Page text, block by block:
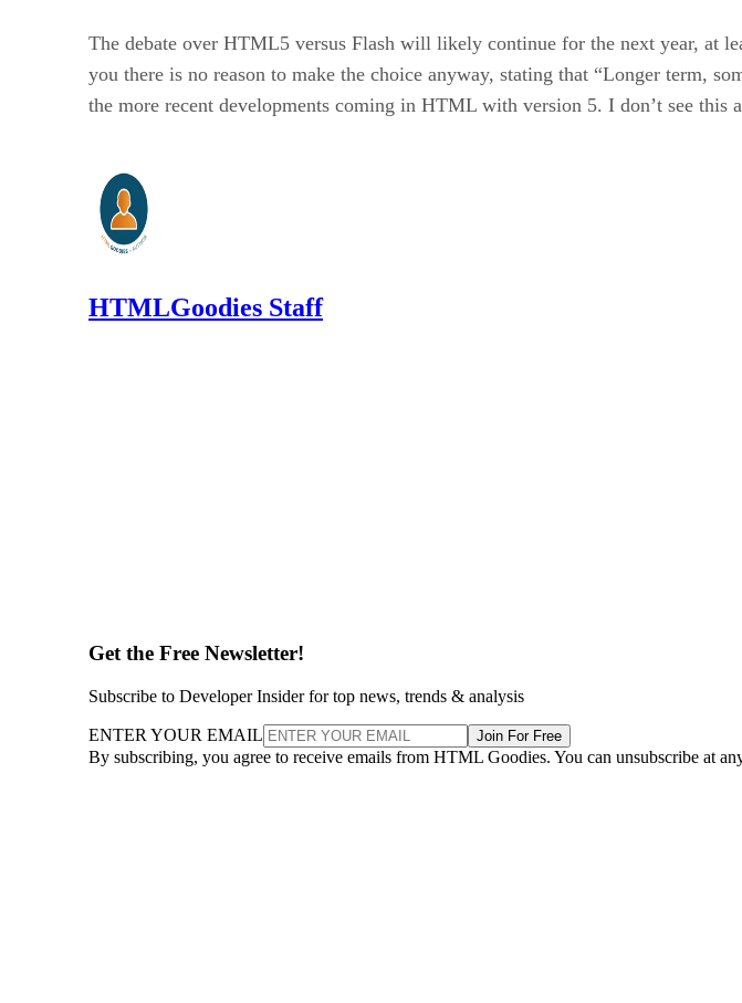
The debate over HTML5 versus Flash will likely continue for the next year, at
you there is no reason to make the choice anyway, stating that “Longer term,
the more recent developments coming in HTML with version 5. I don’t see this
HTMLGoodies Staff
Get the Free Newsletter!
Subscribe to Developer Insider for top news, trends & analysis
ENTER YOUR EMAIL Join For Free
By subscribing, you agree to receive emails from HTML Goodies. You can unsubscribe at